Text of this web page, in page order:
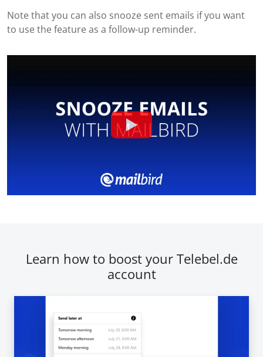
Note that you can also snooze sent emails if you want
to use the feature as a follow-up reminder.
Learn how to boost your Telebel.de
account